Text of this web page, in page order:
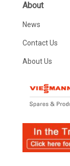
About
News
Contact Us
About Us